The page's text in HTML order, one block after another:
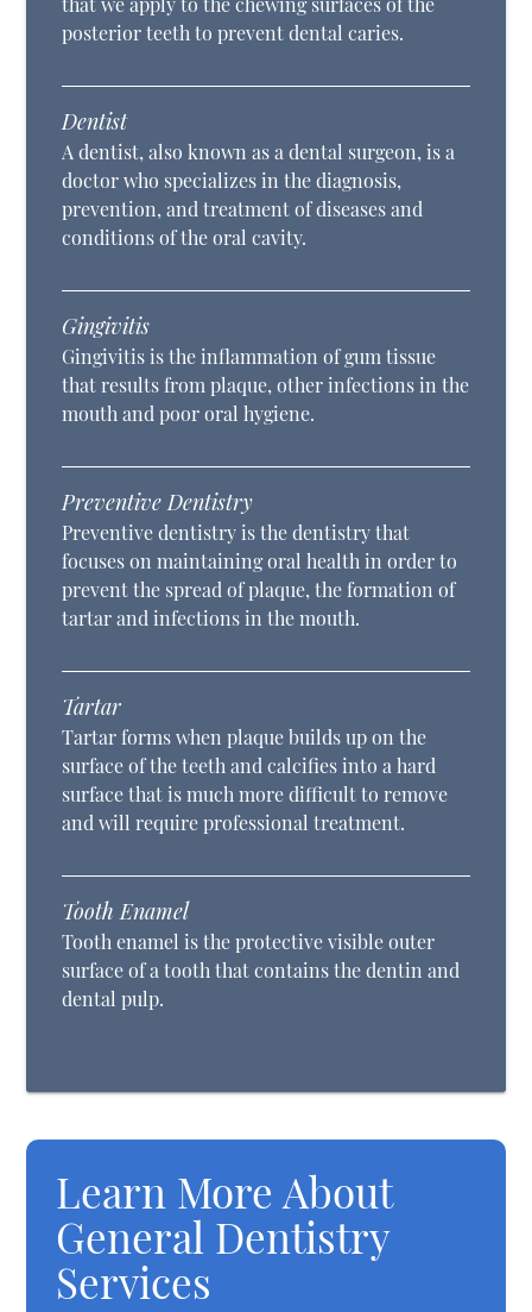
posterior teeth to prevent dental caries.
Dentist
A dentist, also known as a dental surgeon, is a
doctor who specializes in the diagnosis,
prevention, and treatment of diseases and
conditions of the oral cavity.
Gingivitis
Gingivitis is the inflammation of gum tissue
that results from plaque, other infections in the
mouth and poor oral hygiene.
Preventive Dentistry
Preventive dentistry is the dentistry that
focuses on maintaining oral health in order to
prevent the spread of plaque, the formation of
tartar and infections in the mouth.
Tartar
Tartar forms when plaque builds up on the
surface of the teeth and calcifies into a hard
surface that is much more difficult to remove
and will require professional treatment.
Tooth Enamel
Tooth enamel is the protective visible outer
surface of a tooth that contains the dentin and
dental pulp.
Learn More About
General Dentistry
Services